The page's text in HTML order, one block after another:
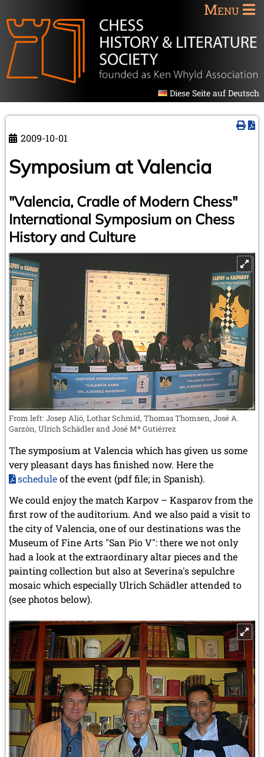
Menu
Diese Seite auf Deutsch
2009-10-01
Symposium at Valencia
"Valencia, Cradle of Modern Chess"
International Symposium on Chess
History and Culture
From left: Josep Alió, Lothar Schmid, Thomas Thomsen, José A.
Garzón, Ulrich Schädler and José Mª Gutiérrez
The symposium at Valencia which has given us some
very pleasant days has finished now. Here the
scheduleof the event (pdf file; in Spanish).
We could enjoy the match Karpov – Kasparov from the
first row of the auditorium. And we also paid a visit to
the city of Valencia, one of our destinations was the
Museum of Fine Arts "San Pio V": there we not only
had a look at the extraordinary altar pieces and the
painting collection but also at Severina's sepulchre
mosaic which especially Ulrich Schädler attended to
(see photos below).